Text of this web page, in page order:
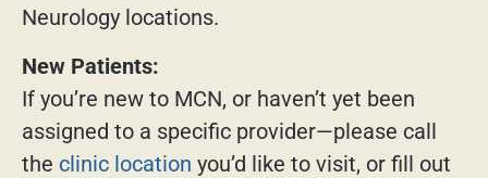
Neurology locations.
New Patients:
If you’re new to MCN, or haven’t yet been
assigned to a specific provider—please call
the clinic location you’d like to visit, or fill out